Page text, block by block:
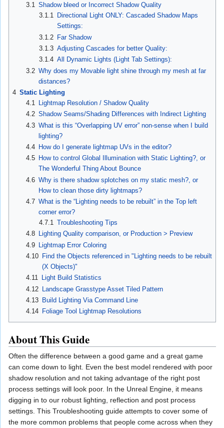
3.1 Shadow bleed or Incorrect Shadow Quality
3.1.1 Directional Light ONLY: Cascaded Shadow Maps
Settings:
3.1.2 Far Shadow
3.1.3 Adjusting Cascades for better Quality:
3.1.4 All Dynamic Lights (Light Tab Settings):
3.2 Why does my Movable light shine through my mesh at far
distances?
4 Static Lighting
4.1
Lightmap Resolution / Shadow Quality
4.2 Shadow Seams/Shading Differences with Indirect Lighting
4.3 What is this “Overlapping UV error” non-sense when I build
lighting?
4.4
How do I generate lightmap UVs in the editor?
4.5
How to control Global Illumination with Static Lighting?, or
The Wonderful Thing About Bounce
4.6 Why is there shadow splotches on my static mesh?, or
How to clean those dirty lightmaps?
4.7 What is the “Lighting needs to be rebuilt” in the Top left
corner error?
4.7.1
Troubleshooting Tips
4.8
Lighting Quality comparison, or Production > Preview
4.9 Lightmap Error Coloring
4.10
Find the Objects referenced in "Lighting needs to be rebuilt
(X Objects)"
4.11
Light Build Statistics
4.12 Landscape Grasstype Asset Tiled Pattern
4.13
Build Lighting Via Command Line
4.14
Foliage Tool Lightmap Resolutions
About This Guide
Often the difference between a good game and a great game
can come down to light. Even the best model rendered with poor
shadow resolution and not taking advantage of the right post
process settings will look poor. In the Unreal Engine, it means
digging in to our robust lighting, reflection and post process
settings. This Troubleshooting guide attempts to cover some of
the more common problems that people come across when they